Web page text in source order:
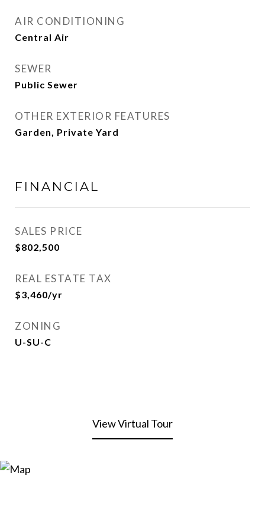
AIR CONDITIONING
Central Air
SEWER
Public Sewer
OTHER EXTERIOR FEATURES
Garden, Private Yard
FINANCIAL
SALES PRICE
$802,500
REAL ESTATE TAX
$3,460/yr
ZONING
U-SU-C
View Virtual Tour